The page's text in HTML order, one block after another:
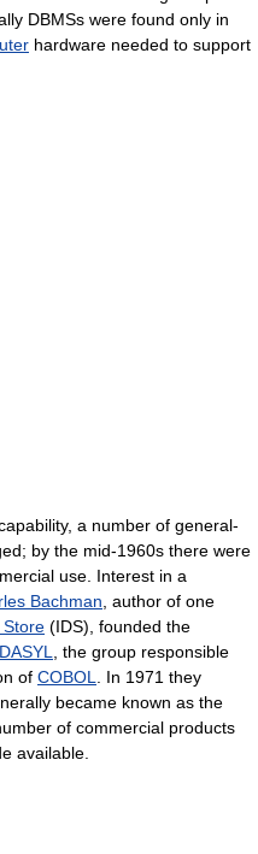
DBMSs were found only in
hardware needed to support
a number of general-
by the mid-1960s there were
use. Interest in a
Bachman , author of one
(IDS), founded the
, the group responsible
of COBOL
. In 1971 they
became known as the
of commercial products
available.